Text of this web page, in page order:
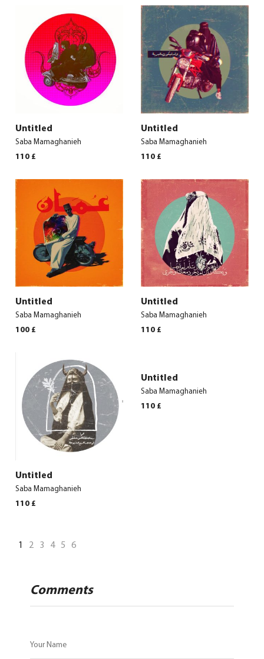
Untitled
Saba Mamaghanieh
110 £
Untitled
Saba Mamaghanieh
110 £
Untitled
Saba Mamaghanieh
100 £
Untitled
Saba Mamaghanieh
110 £
Untitled
Saba Mamaghanieh
110 £
Untitled
Saba Mamaghanieh
110 £
1 2 3 4 5 6
Comments